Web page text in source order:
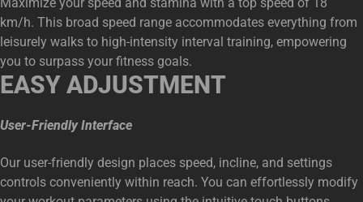
km/h. This broad speed range accommodates everything from
leisurely walks to high-intensity interval training, empowering
you to surpass your fitness goals.
EASY ADJUSTMENT
User-Friendly Interface
Our user-friendly design places speed, incline, and settings
controls conveniently within reach. You can effortlessly modify